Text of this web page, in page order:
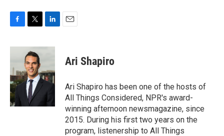
c
b
o
o
k
i
t
t
e
r
n
d
I
n
Ari Shapiro
Ari Shapiro has been one of the hosts of
All Things Considered, NPR's award-
winning afternoon newsmagazine, since
2015. During his first two years on the
program, listenership to All Things